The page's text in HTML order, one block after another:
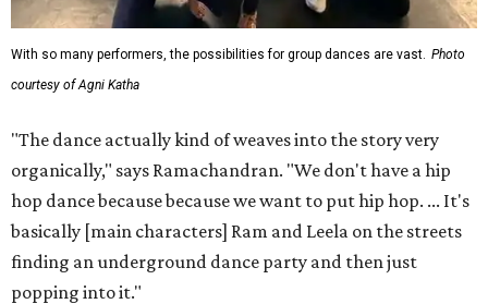
With so many performers, the possibilities for group dances are vast. Photo
courtesy of Agni Katha
"The dance actually kind of weaves into the story very
organically," says Ramachandran. "We don't have a hip
hop dance because because we want to put hip hop. ... It's
basically [main characters] Ram and Leela on the streets
finding an underground dance party and then just
popping into it."